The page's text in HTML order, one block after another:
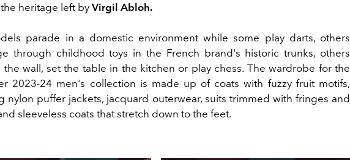
heritage left byVirgil Abloh.
parade in a domestic environment while some play darts, others
through childhood toys in the French brand's historic trunks, others
the wall, set the table in the kitchen or play chess. The wardrobe for the
2023-24 men's collection is made up of coats with fuzzy fruit motifs,
nylon puffer jackets, jacquard outerwear, suits trimmed with fringes and
sleeveless coats that stretch down to the feet.